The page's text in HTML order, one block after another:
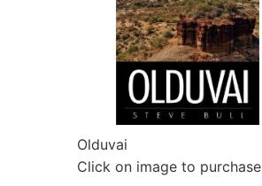
Olduvai
Click on image to purchase